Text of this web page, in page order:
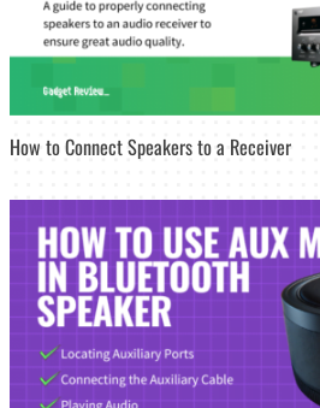
How to Connect Speakers to a Receiver